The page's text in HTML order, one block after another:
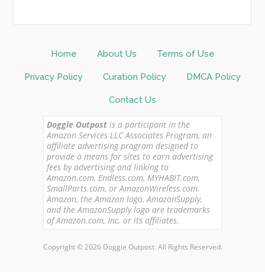
Home About Us Terms of Use
Privacy Policy Curation Policy DMCA Policy
Contact Us
Doggie Outpost is a participant in the
Amazon Services LLC Associates Program, an
affiliate advertising program designed to
provide a means for sites to earn advertising
fees by advertising and linking to
Amazon.com, Endless.com, MYHABIT.com,
SmallParts.com, or AmazonWireless.com.
Amazon, the Amazon logo, AmazonSupply,
and the AmazonSupply logo are trademarks
of Amazon.com, Inc. or its affiliates.
Copyright © 2026 Doggie Outpost. All Rights Reserved.